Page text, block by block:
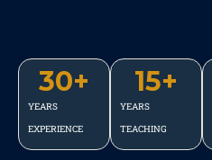
YEARS
EXPERIENCE
30+
YEARS
TEACHING
15+